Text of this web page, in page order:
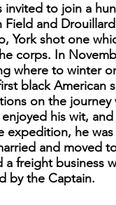
invited to join a
Field and
York shot one
corps. In
where to winter
black American
on the journey
his wit, and
expedition, he was
and moved
a freight business
by the Captain.